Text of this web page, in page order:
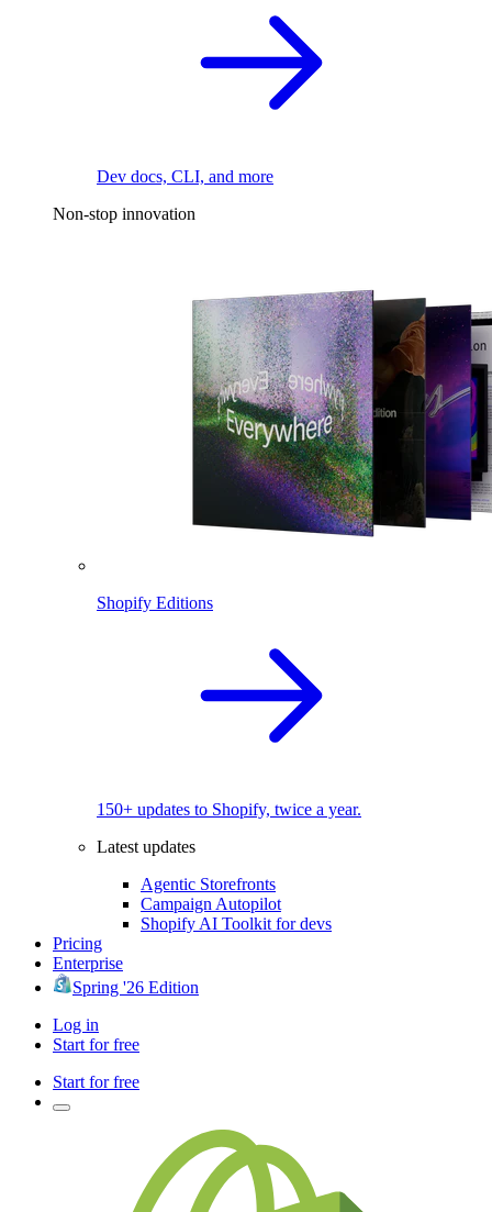
Dev docs, CLI, and more
Non-stop innovation
Shopify Editions
150+ updates to Shopify, twice a year.
Latest updates
Agentic Storefronts
Campaign Autopilot
Shopify AI Toolkit for devs
Pricing
Enterprise
Spring '26 Edition
Log in
Start for free
Start for free